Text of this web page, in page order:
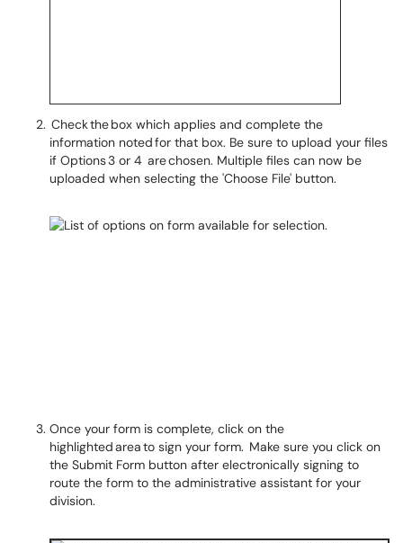
Check the box which applies and complete the
information noted for that box. Be sure to upload your files
if Options 3 or 4 are chosen. Multiple files can now be
uploaded when selecting the 'Choose File' button.
Once your form is complete, click on the
highlighted area to sign your form. Make sure you click on
the Submit Form button after electronically signing to
route the form to the administrative assistant for your
division.